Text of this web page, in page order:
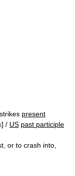
present
/ US past participle
or to crash into,